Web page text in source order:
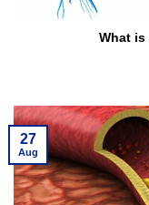
What is
27
Aug